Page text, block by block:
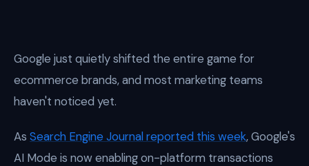
Google just quietly shifted the entire game for
ecommerce brands, and most marketing teams
haven't noticed yet.
As Search Engine Journal reported this week, Google's
AI Mode is now enabling on-platform transactions